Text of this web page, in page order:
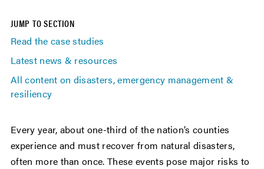
JUMP TO SECTION
Read the case studies
Latest news & resources
All content on disasters, emergency management &
resiliency
Every year, about one-third of the nation’s counties
experience and must recover from natural disasters,
often more than once. These events pose major risks to